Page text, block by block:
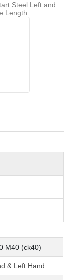
Steel Left and
Length
M40 (ck40)
& Left Hand